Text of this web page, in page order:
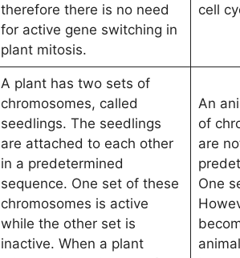
therefore there is no need
for active gene switching in
plant mitosis.
cell
A plant has two sets of
chromosomes, called
seedlings. The seedlings
are attached to each other
in a predetermined
sequence. One set of these
chromosomes is active
while the other set is
inactive. When a plant
An
of
are
One